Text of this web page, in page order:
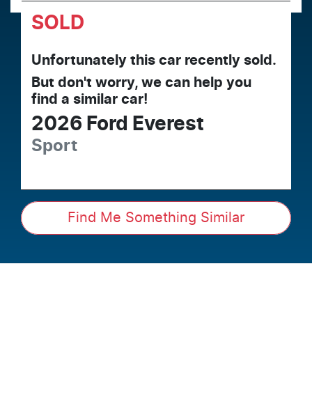
SOLD
Unfortunately this car recently sold.
But don't worry, we can help you
find a similar car!
2026 Ford Everest
Sport
Find Me Something Similar